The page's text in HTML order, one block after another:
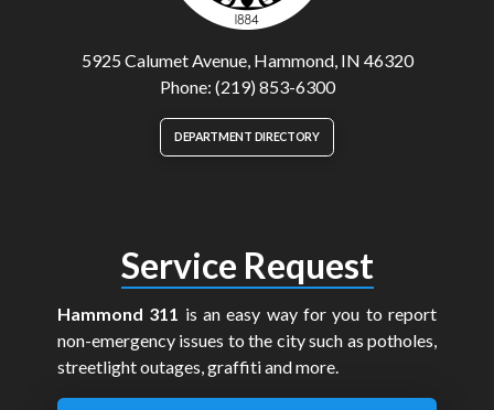
5925 Calumet Avenue, Hammond, IN 46320
Phone: (219) 853-6300
DEPARTMENT DIRECTORY
Service Request
Hammond 311 is an easy way for you to report
non-emergency issues to the city such as potholes,
streetlight outages, graffiti and more.